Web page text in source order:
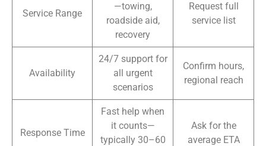
Service Range
—towing,
roadside aid,
recovery
Request full
service list
Availability
24/7 support for
all urgent
scenarios
Confirm hours,
regional reach
Response Time
Fast help when
it counts—
typically 30–60
Ask for the
average ETA